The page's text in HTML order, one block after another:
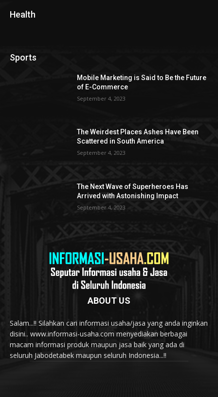
Health
Sports
Mobile Marketing is Said to Be the Future
of E-Commerce
September 4, 2023
The Weirdest Places Ashes Have Been
Scattered in South America
September 4, 2023
The Next Wave of Superheroes Has
Arrived with Astonishing Impact
September 4, 2023
ABOUT US
Salam...!! Silahkan cari informasi usaha/jasa yang anda inginkan
disini.. www.informasi-usaha.com menyediakan berbagai
macam informasi produk maupun jasa baik yang ada di
seluruh Jabodetabek maupun seluruh Indonesia...!!